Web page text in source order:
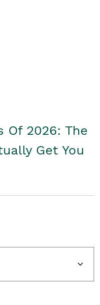
Of 2026: The
Get You